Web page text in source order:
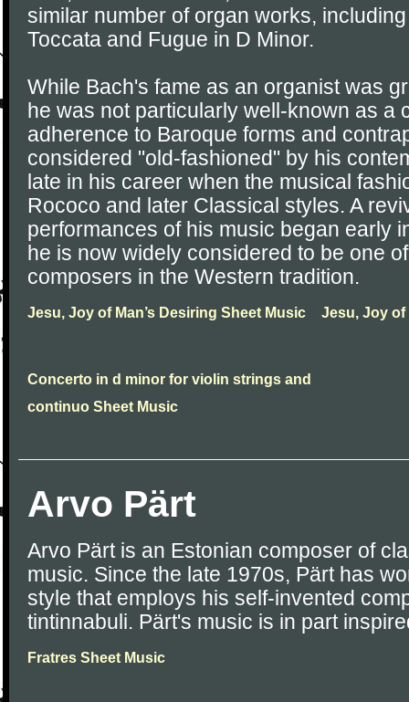
similar number of organ works,
Toccata and Fugue in D Minor.
While Bach's fame as an organist was
he was not particularly well-known as a
adherence to Baroque forms and
considered "old-fashioned" by his
late in his career when the musical
Rococo and later Classical styles. A
performances of his music began early
he is now widely considered to be one
composers in the Western tradition.
Jesu, Joy of Man’s Desiring Sheet Music Jesu, Joy of
Concerto in d minor for violin strings and
continuo Sheet Music
Arvo Pärt
Arvo Pärt is an Estonian composer of
music. Since the late 1970s, Pärt has
style that employs his self-invented
tintinnabuli. Pärt's music is in part
Fratres Sheet Music